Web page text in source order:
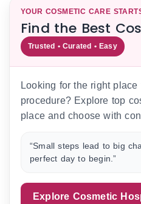
YOUR COSMETIC CARE
Find the Best
Trusted • Curated • Easy
Looking for the right place
procedure? Explore top
place and choose with
“Small steps lead to big
perfect day to begin.”
Explore Cosmetic